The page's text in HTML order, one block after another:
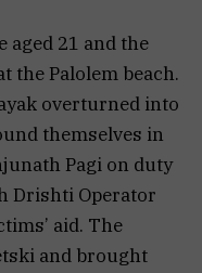
aged 21 and the
the Palolem beach.
overturned into
themselves in
Pagi on duty
Drishti Operator
aid. The
and brought